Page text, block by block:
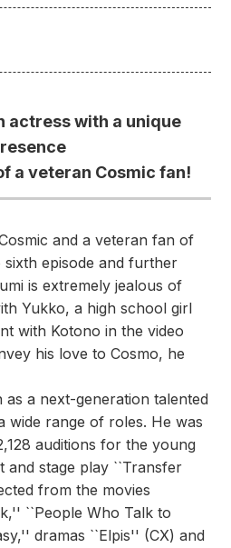
actress with a unique
a veteran Cosmic fan!
and a veteran fan of
episode and further
is extremely jealous of
Yukko, a high school girl
with Kotono in the video
his love to Cosmo, he
a next-generation talented
wide range of roles. He was
auditions for the young
stage play ``Transfer
from the movies
``People Who Talk to
dramas ``Elpis'' (CX) and